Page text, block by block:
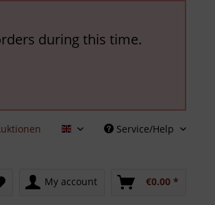
during this time.
English Service/Help
My account €0.00 *